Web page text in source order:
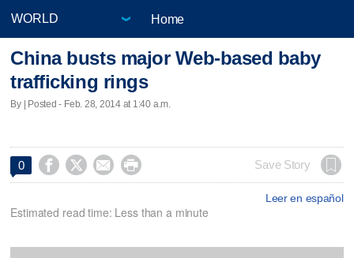
Home
China busts major Web-based baby
trafficking rings
By | Posted - Feb. 28, 2014 at 1:40 a.m.
0     Save Story
Leer en español
Estimated read time: Less than a minute